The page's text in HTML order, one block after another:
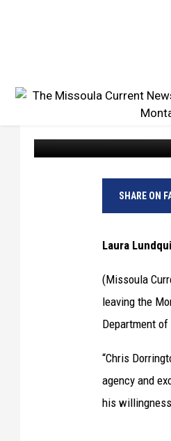
Missoula Current
SHARE ON
Laura
(Missoula
leaving the
Department
“Chris
agency and
his